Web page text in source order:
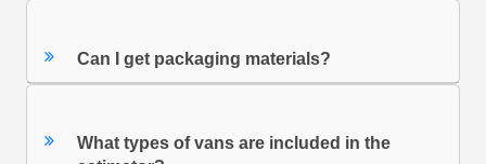
Can I get packaging materials?
What types of vans are included in the